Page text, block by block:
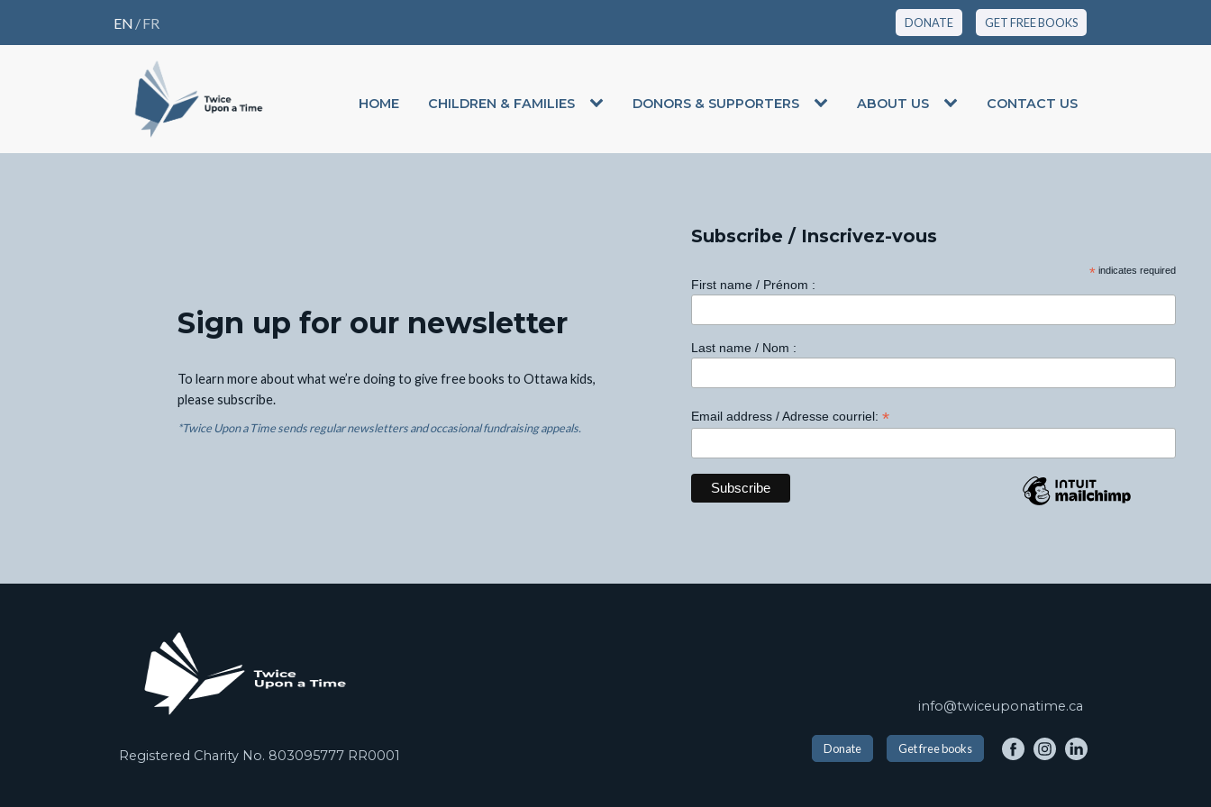
EN /FR DONATE GET FREE BOOKS
HOME CHILDREN & FAMILIES DONORS & SUPPORTERS ABOUT US CONTACT US
Sign up for our newsletter
To learn more about what we’re doing to give free books to Ottawa kids,
please subscribe.
*Twice Upon a Time sends regular newsletters and occasional fundraising appeals.
Subscribe / Inscrivez-vous
*indicates required
First name / Prénom :
Last name / Nom :
Email address / Adresse courriel: *
Registered Charity No. 803095777 RR0001
info@twiceuponatime.ca
Donate Get free books